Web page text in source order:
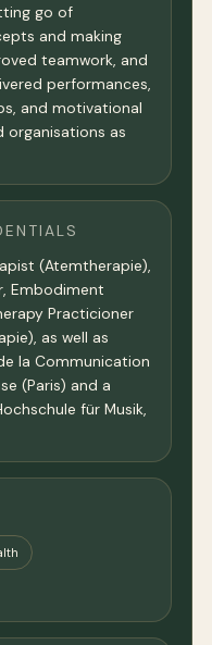
go of
and making
teamwork, and
performances,
and motivational
organisations as
(Atemtherapie),
Embodiment
Practicioner
as well as
la Communication
(Paris) and a
für Musik,